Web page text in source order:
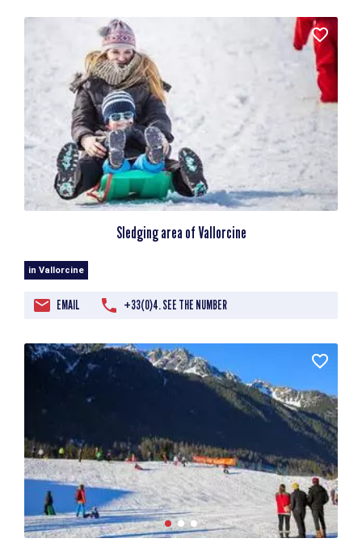
Sledging area of Vallorcine
in Vallorcine
EMAIL +33(0)4. SEE THE NUMBER